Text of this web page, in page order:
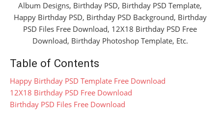
Album Designs, Birthday PSD, Birthday PSD Template,
Happy Birthday PSD, Birthday PSD Background, Birthday
PSD Files Free Download, 12X18 Birthday PSD Free
Download, Birthday Photoshop Template, Etc.
Table of Contents
Happy Birthday PSD Template Free Download
12X18 Birthday PSD Free Download
Birthday PSD Files Free Download